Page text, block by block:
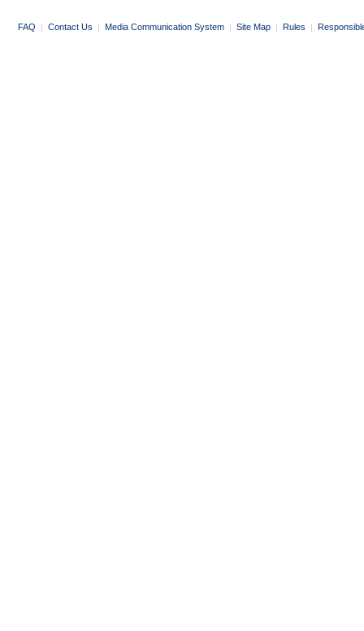
FAQ | Contact Us | Media Communication System | Site Map | Rules |